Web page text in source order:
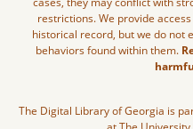
restrictions. We provide
historical record, but we do not
behaviors found within them.
The Digital Library of Georgia is